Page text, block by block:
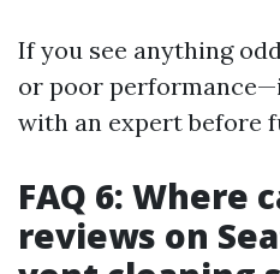
If you see anything
or poor
with an expert before
FAQ 6: Where
reviews on